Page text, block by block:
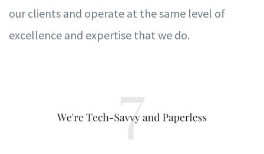
our clients and operate at the same level of
excellence and expertise that we do.